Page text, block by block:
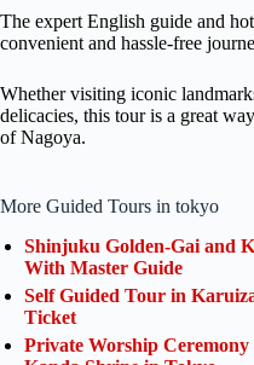
The expert English guide and
convenient and hassle-free
Whether visiting iconic
delicacies, this tour is a great
of Nagoya.
More Guided Tours in tokyo
Shinjuku Golden-Gai and
With Master Guide
Self Guided Tour in
Ticket
Private Worship